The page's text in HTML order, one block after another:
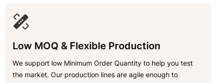
Low MOQ & Flexible Production
We support low Minimum Order Quantity to help you test
the market. Our production lines are agile enough to